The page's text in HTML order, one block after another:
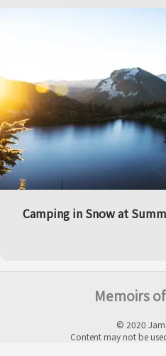
Camping in Snow at
Memoirs
© 2020
Content may not be